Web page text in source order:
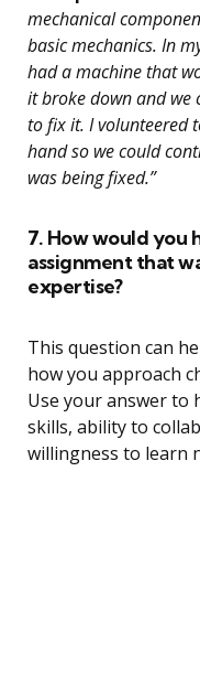
mechanical
basic mechanics. In
had a machine that
it broke down and we
to fix it. I volunteered
hand so we could
was being fixed.”
7. How would you
assignment that
expertise?
This question can
how you approach
Use your answer
skills, ability to
willingness to learn